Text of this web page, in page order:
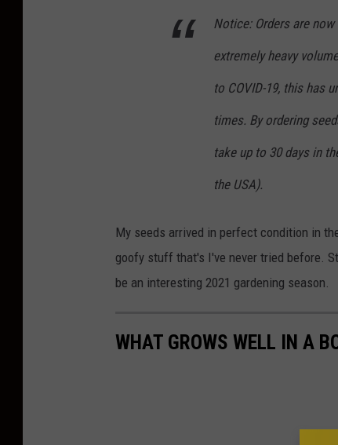
Notice: Orders are
extremely heavy
to COVID-19, this has
times. By ordering
take up to 30 days in
the USA).
My seeds arrived in perfect condition in
goofy stuff that's I've never tried before.
be an interesting 2021 gardening season.
WHAT GROWS WELL IN A